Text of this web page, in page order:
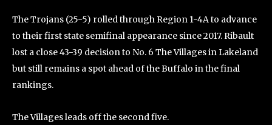
The Trojans (25-5) rolled through Region 1-4A to advance
to their first state semifinal appearance since 2017. Ribault
lost a close 43-39 decision to No. 6 The Villages in Lakeland
but still remains a spot ahead of the Buffalo in the final
rankings.
The Villages leads off the second five.